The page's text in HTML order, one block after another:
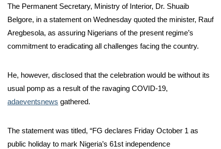
The Permanent Secretary, Ministry of Interior, Dr. Shuaib
Belgore, in a statement on Wednesday quoted the minister, Rauf
Aregbesola, as assuring Nigerians of the present regime’s
commitment to eradicating all challenges facing the country.
He, however, disclosed that the celebration would be without its
usual pomp as a result of the ravaging COVID-19,
adaeventsnews gathered.
The statement was titled, “FG declares Friday October 1 as
public holiday to mark Nigeria’s 61st independence